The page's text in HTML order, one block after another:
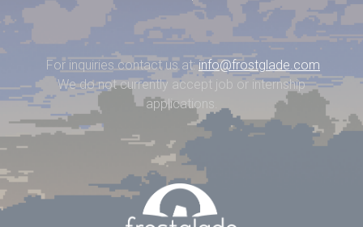
For inquiries contact us at:info@frostglade.com
We do not currently accept job or internship
applications.